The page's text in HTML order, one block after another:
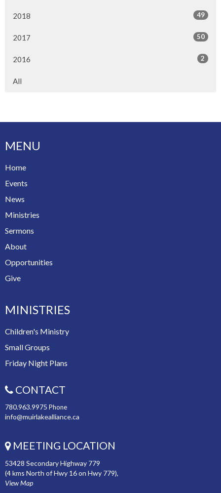
2018 49
2017 50
2016 2
All
MENU
Home
Events
News
Ministries
Sermons
About
Opportunities
Give
MINISTRIES
Children's Ministry
Small Groups
Friday Night Plans
CONTACT
780.963.9975 Phone
info@muirlakealliance.ca
MEETING LOCATION
53428 Secondary Highway 779
(4 kms North of Hwy 16 on Hwy 779),
View Map